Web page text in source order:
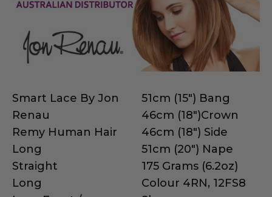
Smart Lace By Jon
Renau
Remy Human Hair
Long
Straight
Long
51cm (15") Bang
46cm (18")Crown
46cm (18") Side
51cm (20") Nape
175 Grams (6.2oz)
Colour 4RN, 12FS8